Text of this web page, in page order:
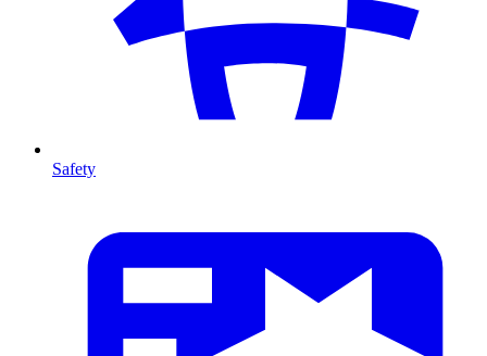
Safety